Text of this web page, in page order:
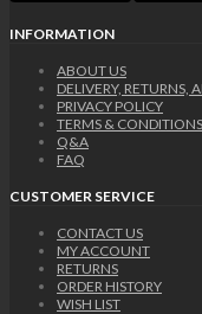
INFORMATION
ABOUT US
DELIVERY, RETURNS,
PRIVACY POLICY
TERMS & CONDITIONS
Q&A
FAQ
CUSTOMER SERVICE
CONTACT US
MY ACCOUNT
RETURNS
ORDER HISTORY
WISH LIST